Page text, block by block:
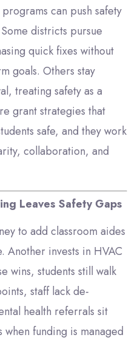
can push safety
districts pursue
quick fixes without
goals. Others stay
treating safety as a
grant strategies that
safe, and they work
collaboration, and
Leaves Safety Gaps
to add classroom aides
Another invests in HVAC
wins, students still walk
staff lack de-
health referrals sit
when funding is managed